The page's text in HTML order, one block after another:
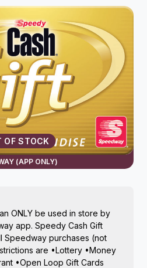
(APP ONLY)
OF STOCK
ONLY be used in store by
app. Speedy Cash Gift
Speedway purchases (not
are •Lottery •Money
•Open Loop Gift Cards